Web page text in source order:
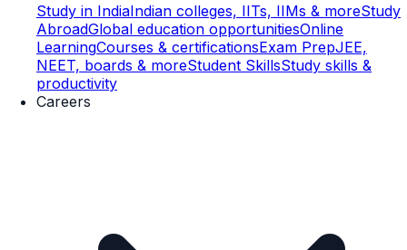
Study in IndiaIndian colleges, IITs, IIMs & moreStudy
AbroadGlobal education opportunitiesOnline
LearningCourses & certificationsExam PrepJEE,
NEET, boards & moreStudent SkillsStudy skills &
productivity
Careers